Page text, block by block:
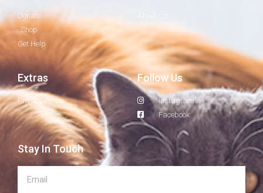
Donate
Shop
Get Help
Extras
Privacy Policy
Follow Us
Instagram
Facebook
Stay In Touch